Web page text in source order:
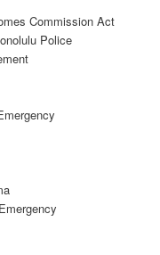
Commission Act
Police